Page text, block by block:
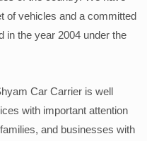
of vehicles and a committed
in the year 2004 under the
Car Carrier is well
with important attention
and businesses with